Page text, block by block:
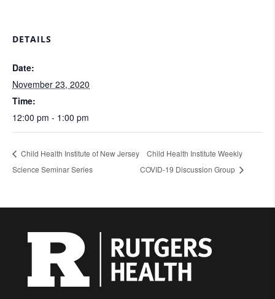
DETAILS
Date:
November 23, 2020
Time:
12:00 pm - 1:00 pm
Child Health Institute of New Jersey
Science Seminar Series
Child Health Institute Weekly
COVID-19 Discussion Group